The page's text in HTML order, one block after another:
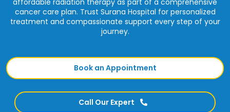
cancer care plan. Trust Surana Hospital for personalized
treatment and compassionate support every step of your
journey.
Book an Appointment
Call Our Expert